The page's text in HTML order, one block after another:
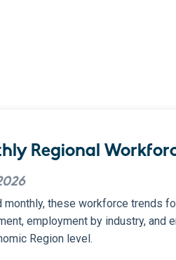
Regional
monthly, these workforce trends
employment by industry, and
Region level.